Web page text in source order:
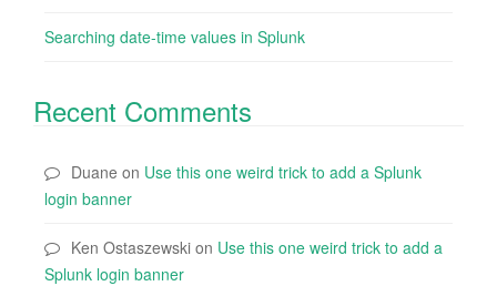
Searching date-time values in Splunk
Recent Comments
Duane on Use this one weird trick to add a Splunk
login banner
Ken Ostaszewski on Use this one weird trick to add a
Splunk login banner